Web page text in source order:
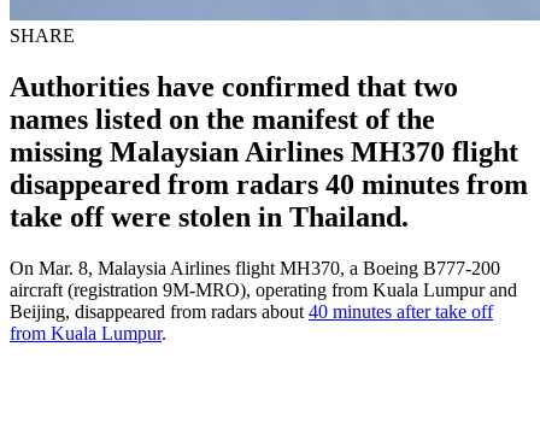
SHARE
Authorities have confirmed that two
names listed on the manifest of the
missing Malaysian Airlines MH370 flight
disappeared from radars 40 minutes from
take off were stolen in Thailand.
On Mar. 8, Malaysia Airlines flight MH370, a Boeing B777-200
aircraft (registration 9M-MRO), operating from Kuala Lumpur and
Beijing, disappeared from radars about 40 minutes after take off
from Kuala Lumpur.